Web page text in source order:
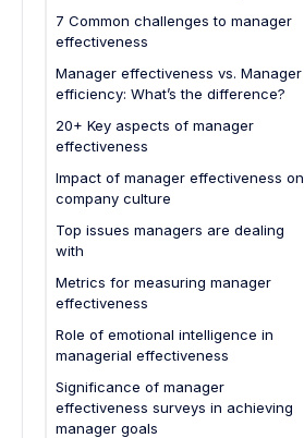
Improves employee engagement
Reduces turnover rates
Encourages a healthy team
culture
Drives accountability
development
7 Common challenges to manager
effectiveness
1. Lack of clear direction from
leadership
2. Inadequate training and
development
3. Overloaded with operational
tasks
4. Avoiding difficult conversations
5. Remote team management
challenges
6. Unclear expectations and role
ambiguity
7. Poor time management and
prioritization
Manager effectiveness vs. Manager
efficiency: What’s the difference?
20+ Key aspects of manager
effectiveness
1. Feedback quality
2. Leadership
3. Communication
5. Lead by example
6. Managerial effectiveness
7. Professional development
8. Set clear expectations
9. Active employee listening
Impact of manager effectiveness on
company culture
Top issues managers are dealing
with
Metrics for measuring manager
effectiveness
Role of emotional intelligence in
managerial effectiveness
Significance of manager
effectiveness surveys in achieving
manager goals